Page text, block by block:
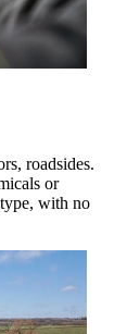
roadsides.
or
with no